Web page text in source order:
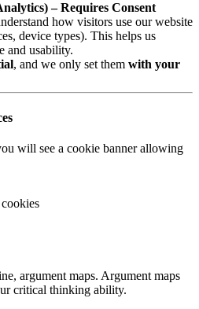
– Requires Consent
how visitors use our website
device types). This helps us
and usability.
, and we only set them with your
will see a cookie banner allowing
argument maps. Argument maps
critical thinking ability.